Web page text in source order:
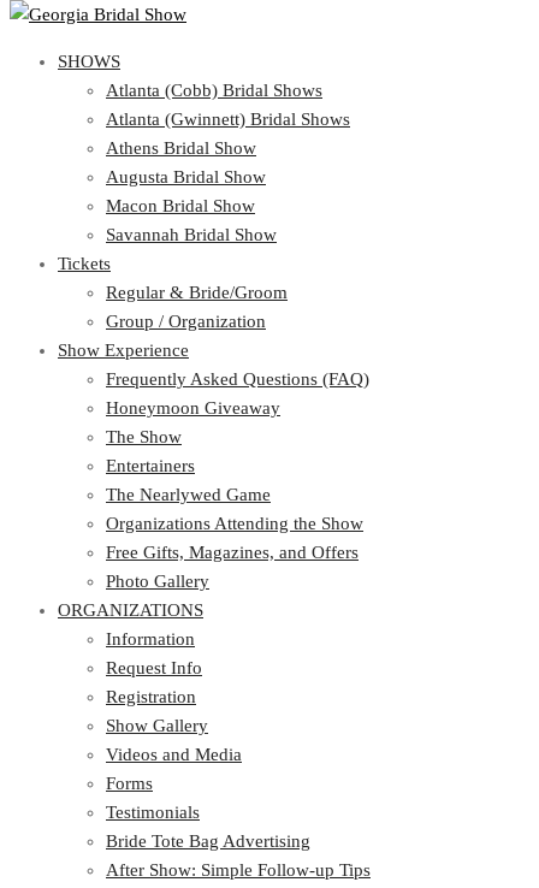
Atlanta (Cobb) Bridal Shows
Atlanta (Gwinnett) Bridal Shows
Athens Bridal Show
Augusta Bridal Show
Macon Bridal Show
Savannah Bridal Show
Tickets
Regular & Bride/Groom
Group / Organization
Show Experience
Frequently Asked Questions (FAQ)
Honeymoon Giveaway
The Show
Entertainers
The Nearlywed Game
Organizations Attending the Show
Free Gifts, Magazines, and Offers
Photo Gallery
ORGANIZATIONS
Information
Request Info
Registration
Show Gallery
Videos and Media
Forms
Testimonials
Bride Tote Bag Advertising
After Show: Simple Follow-up Tips
DIRECTORY
SHOWS
Atlanta (Cobb) Bridal Shows
Atlanta (Gwinnett) Bridal Shows
Athens Bridal Show
Augusta Bridal Show
Macon Bridal Show
Savannah Bridal Show
Tickets
Regular & Bride/Groom
Group / Organization
Show Experience
Frequently Asked Questions (FAQ)
Honeymoon Giveaway
The Show
Entertainers
The Nearlywed Game
Organizations Attending the Show
Free Gifts, Magazines, and Offers
Photo Gallery
ORGANIZATIONS
Information
Request Info
Registration
Show Gallery
Videos and Media
Forms
Testimonials
Bride Tote Bag Advertising
After Show: Simple Follow-up Tips